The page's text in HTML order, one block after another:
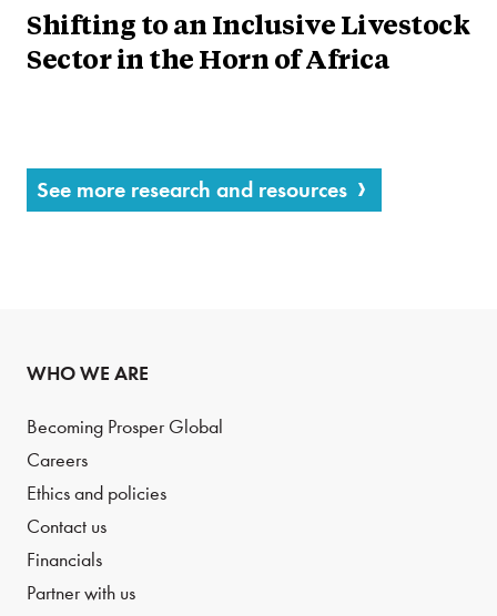
Shifting to an Inclusive Livestock
Sector in the Horn of Africa
See more research and resources
WHO WE ARE
Becoming Prosper Global
Careers
Ethics and policies
Contact us
Financials
Partner with us